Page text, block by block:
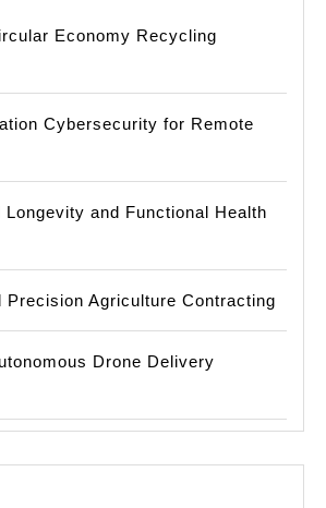
Economy Recycling
Cybersecurity for Remote
Longevity and Functional Health
Precision Agriculture Contracting
Drone Delivery